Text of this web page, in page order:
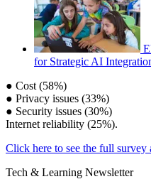
for Strategic AI
● Cost (58%)
● Privacy issues (33%)
● Security issues (30%)
Internet reliability (25%).
Click here to see the full survey
Tech & Learning Newsletter